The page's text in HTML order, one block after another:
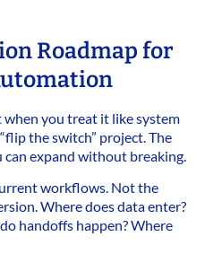
Roadmap for
you treat it like system
the switch” project. The
can expand without breaking.
workflows. Not the
Where does data enter?
handoffs happen? Where